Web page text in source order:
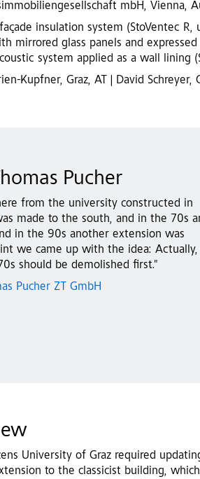
mbH, Vienna,
insulation system (StoVentec
mirrored glass panels and
system applied as a wall lining
Kupfner, Graz, AT | David Schreyer,
Pucher
from the university constructed in
made to the south, and in the 70s
in the 90s another extension was
we came up with the idea: Actually,
should be demolished first."
Pucher ZT GmbH
University of Graz required
to the classicist building, which